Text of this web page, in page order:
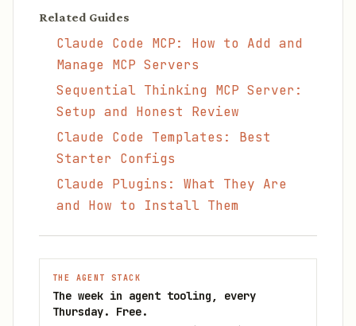
Related Guides
Claude Code MCP: How to Add and
Manage MCP Servers
Sequential Thinking MCP Server:
Setup and Honest Review
Claude Code Templates: Best
Starter Configs
Claude Plugins: What They Are
and How to Install Them
THE AGENT STACK
The week in agent tooling, every
Thursday. Free.